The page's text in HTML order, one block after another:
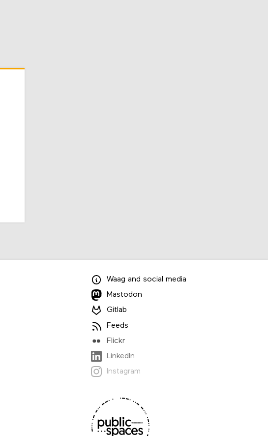
Waag and social media
Mastodon
Gitlab
Feeds
Flickr
LinkedIn
Instagram